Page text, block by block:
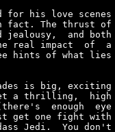
for his love scenes
fact. The thrust of
jealousy,  and both
real impact  of  a
hints of what lies
is big, exciting
a thrilling,  high
enough  eye
get one fight with
Jedi.  You don't